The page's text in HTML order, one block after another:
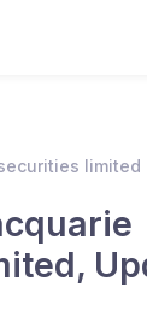
limited